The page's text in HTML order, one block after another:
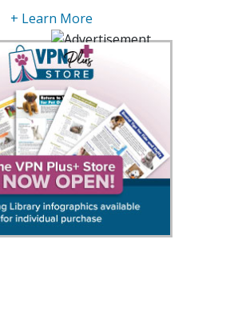
+ Learn More